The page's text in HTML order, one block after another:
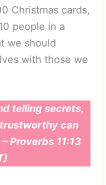
Christmas cards,
people in a
we should
with those we
telling secrets,
can
Proverbs 11:13